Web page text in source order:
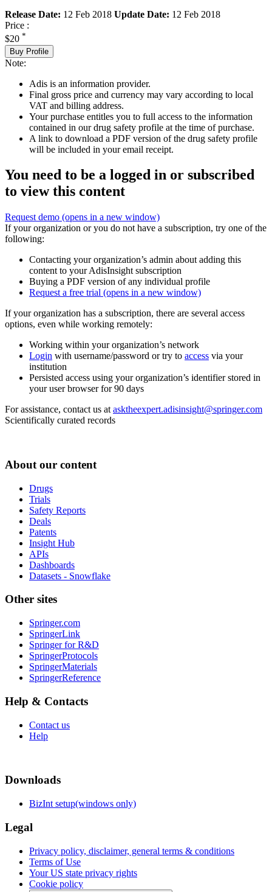
Release Date: 12 Feb 2018 Update Date: 12 Feb 2018
Price :
$20 *
Buy Profile
Note:
Adis is an information provider.
Final gross price and currency may vary according to local
VAT and billing address.
Your purchase entitles you to full access to the information
contained in our drug safety profile at the time of purchase.
A link to download a PDF version of the drug safety profile
will be included in your email receipt.
You need to be a logged in or subscribed
to view this content
Request demo (opens in a new window)
If your organization or you do not have a subscription, try one of the
following:
Contacting your organization’s admin about adding this
content to your AdisInsight subscription
Buying a PDF version of any individual profile
Request a free trial (opens in a new window)
If your organization has a subscription, there are several access
options, even while working remotely:
Working within your organization’s network
Login with username/password or try to access via your
institution
Persisted access using your organization’s identifier stored in
your user browser for 90 days
For assistance, contact us at asktheexpert.adisinsight@springer.com
Scientifically curated records
About our content
Drugs
Trials
Safety Reports
Deals
Patents
Insight Hub
APIs
Dashboards
Datasets - Snowflake
Other sites
Springer.com
SpringerLink
Springer for R&D
SpringerProtocols
SpringerMaterials
SpringerReference
Help & Contacts
Contact us
Help
Downloads
BizInt setup(windows only)
Legal
Privacy policy, disclaimer, general terms & conditions
Terms of Use
Your US state privacy rights
Cookie policy